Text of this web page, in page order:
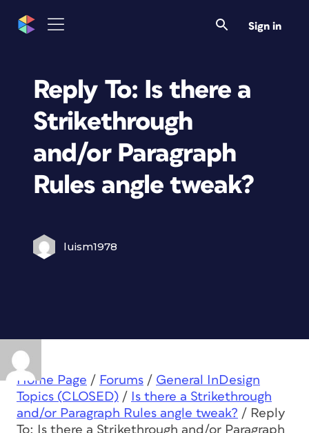
Sign in
Reply To: Is there a
Strikethrough
and/or Paragraph
Rules angle tweak?
luism1978
Home Page / Forums / General InDesign
Topics (CLOSED) /
Is there a Strikethrough
and/or Paragraph Rules angle tweak? / Reply
To: Is there a Strikethrough and/or Paragraph